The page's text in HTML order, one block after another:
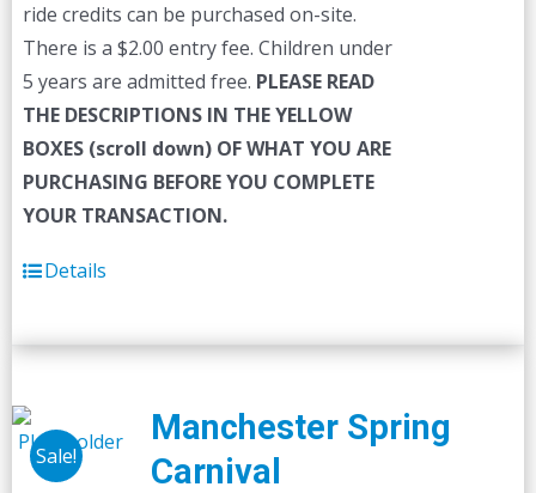
ride credits can be purchased on-site.
There is a $2.00 entry fee. Children under
5 years are admitted free. PLEASE READ
THE DESCRIPTIONS IN THE YELLOW
BOXES (scroll down) OF WHAT YOU ARE
PURCHASING BEFORE YOU COMPLETE
YOUR TRANSACTION.
Details
Sale!
Manchester Spring
Carnival